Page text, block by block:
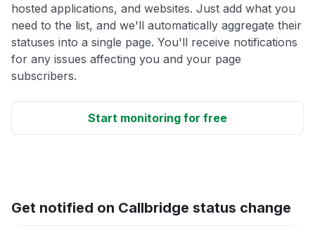
hosted applications, and websites. Just add what you
need to the list, and we'll automatically aggregate their
statuses into a single page. You'll receive notifications
for any issues affecting you and your page
subscribers.
Start monitoring for free
Get notified on Callbridge status change